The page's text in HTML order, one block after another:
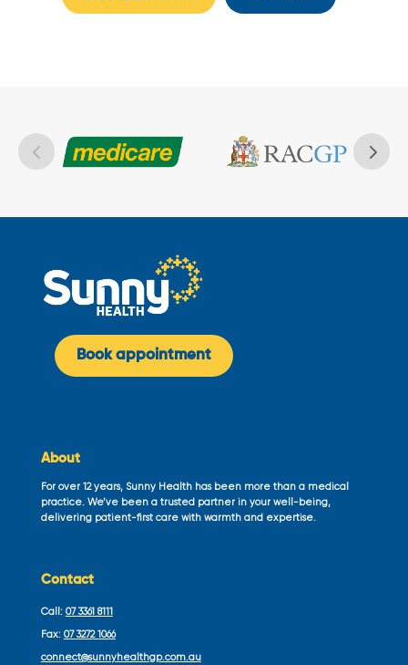
Book appointment
About
For over 12 years, Sunny Health has been more than a medical
practice. We’ve been a trusted partner in your well-being,
delivering patient-first care with warmth and expertise.
Contact
Call: 07 3361 8111
Fax: 07 3272 1066
connect@sunnyhealthgp.com.au